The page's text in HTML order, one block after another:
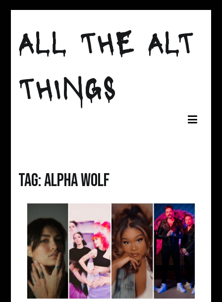
content
ALL THE ALT
THINGS
Tag:alpha wolf